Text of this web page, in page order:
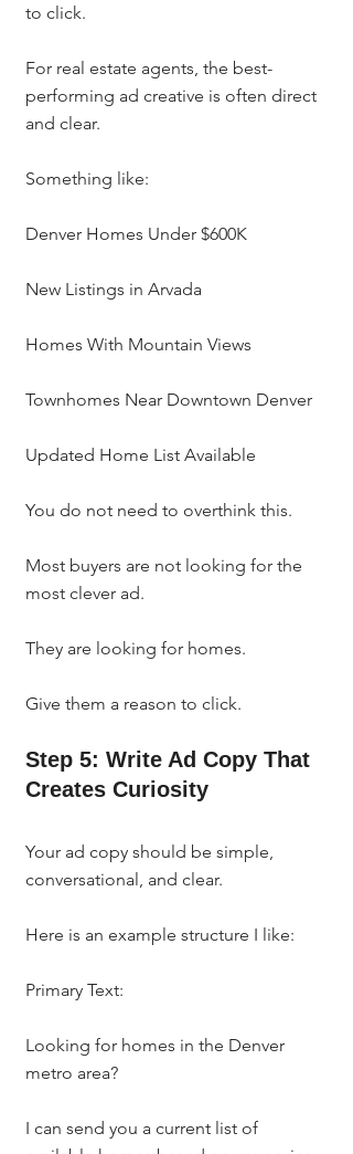
to click.
For real estate agents, the best-
performing ad creative is often direct
and clear.
Something like:
Denver Homes Under $600K
New Listings in Arvada
Homes With Mountain Views
Townhomes Near Downtown Denver
Updated Home List Available
You do not need to overthink this.
Most buyers are not looking for the
most clever ad.
They are looking for homes.
Give them a reason to click.
Step 5: Write Ad Copy That
Creates Curiosity
Your ad copy should be simple,
conversational, and clear.
Here is an example structure I like:
Primary Text:
Looking for homes in the Denver
metro area?
I can send you a current list of